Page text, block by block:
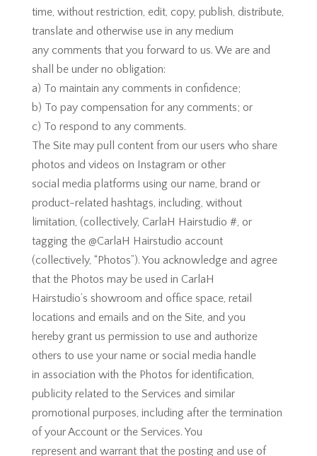
time, without restriction, edit, copy, publish, distribute,
translate and otherwise use in any medium
any comments that you forward to us. We are and
shall be under no obligation:
a) To maintain any comments in confidence;
b) To pay compensation for any comments; or
c) To respond to any comments.
The Site may pull content from our users who share
photos and videos on Instagram or other
social media platforms using our name, brand or
product-related hashtags, including, without
limitation, (collectively, CarlaH Hairstudio #, or
tagging the @CarlaH Hairstudio account
(collectively, “Photos”). You acknowledge and agree
that the Photos may be used in CarlaH
Hairstudio’s showroom and office space, retail
locations and emails and on the Site, and you
hereby grant us permission to use and authorize
others to use your name or social media handle
in association with the Photos for identification,
publicity related to the Services and similar
promotional purposes, including after the termination
of your Account or the Services. You
represent and warrant that the posting and use of